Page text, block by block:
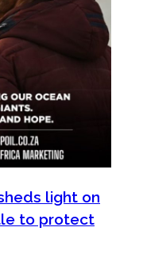
light on
to protect